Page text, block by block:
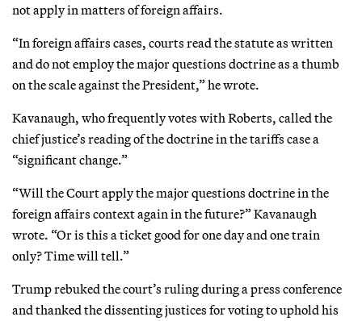
not apply in matters of foreign affairs.
“In foreign affairs cases, courts read the statute as written
and do not employ the major questions doctrine as a thumb
on the scale against the President,” he wrote.
Kavanaugh, who frequently votes with Roberts, called the
chief justice’s reading of the doctrine in the tariffs case a
“significant change.”
“Will the Court apply the major questions doctrine in the
foreign affairs context again in the future?” Kavanaugh
wrote. “Or is this a ticket good for one day and one train
only? Time will tell.”
Trump rebuked the court’s ruling during a press conference
and thanked the dissenting justices for voting to uphold his